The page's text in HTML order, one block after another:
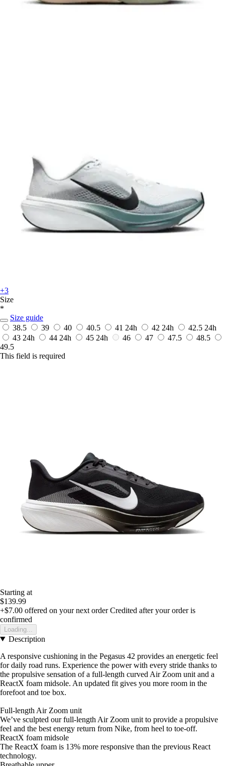
+3
Size
*
Size guide
38.5
39 40 40.5 41 24h 42 24h 42.5 24h
43 24h 44 24h 45 24h 46 47 47.5
48.5
49.5
This field is required
Starting at
$139.99
+$7.00 offered on your next order Credited after your order is
confirmed
Loading...
Description
A responsive cushioning in the Pegasus 42 provides an energetic feel
for daily road runs. Experience the power with every stride thanks to
the propulsive sensation of a full-length curved Air Zoom unit and a
ReactX foam midsole. An updated fit gives you more room in the
forefoot and toe box.
Full-length Air Zoom unit
We’ve sculpted our full-length Air Zoom unit to provide a propulsive
feel and the best energy return from Nike, from heel to toe-off.
ReactX foam midsole
The ReactX foam is 13% more responsive than the previous React
technology.